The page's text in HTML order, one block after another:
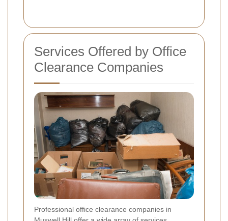
Services Offered by Office
Clearance Companies
Professional office clearance companies in